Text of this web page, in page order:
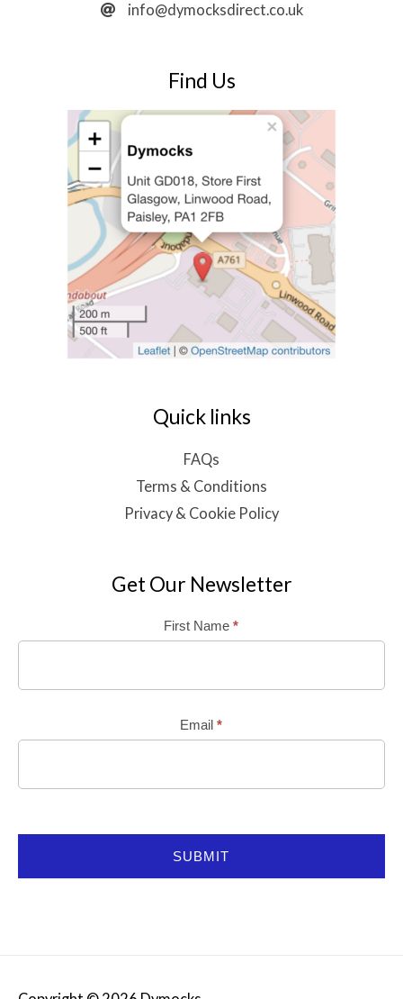
info@dymocksdirect.co.uk
Find Us
Quick links
FAQs
Terms & Conditions
Privacy & Cookie Policy
Get Our Newsletter
First Name*
Email*
SUBMIT